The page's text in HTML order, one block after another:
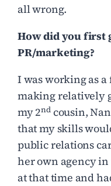
all wrong.
How did you first
PR/marketing?
I was working as
making relatively
my 2ndcousin,
that my skills
public relations
her own agency in
at that time and